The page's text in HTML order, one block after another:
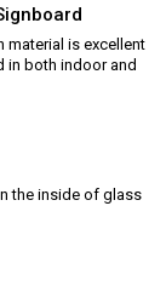
material is excellent
in both indoor and
the inside of glass